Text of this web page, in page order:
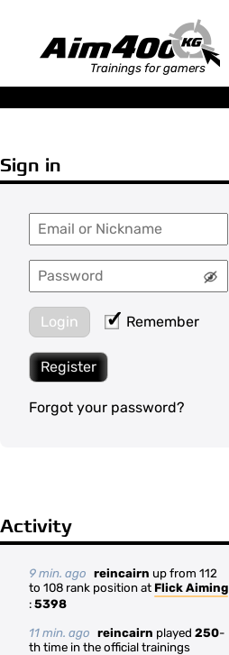
Trainings for gamers
Sign in
Login Remember
Register
Forgot your password?
Activity
9 min. ago reincairn up from 112
to 108 rank position at Flick Aiming
: 5398
11 min. ago reincairn played 250-
th time in the official trainings